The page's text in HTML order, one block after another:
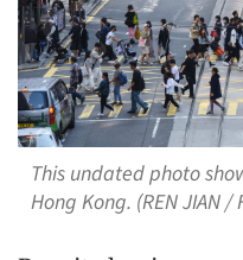
This undated photo
Hong Kong. (REN JIAN /